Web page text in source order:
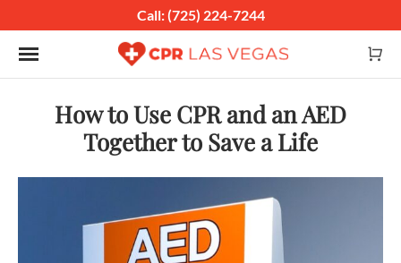
Call: (725) 224-7244
Toggle navigation
How to Use CPR and an AED
Together to Save a Life